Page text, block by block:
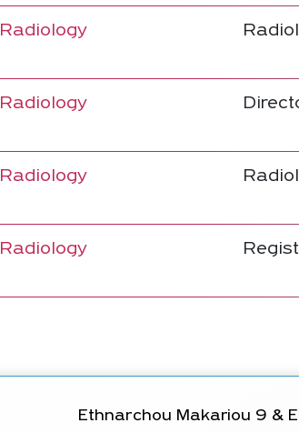
Radiology
Radiology
Radiology
Radiology
Ethnarchou Makariou 9 &